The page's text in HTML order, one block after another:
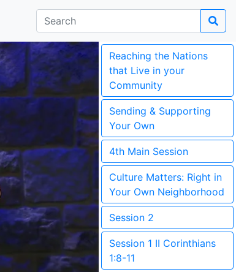
Reaching the Nations
that Live in your
Community
Sending & Supporting
Your Own
4th Main Session
Culture Matters: Right in
Your Own Neighborhood
Session 2
Session 1 II Corinthians
1:8-11